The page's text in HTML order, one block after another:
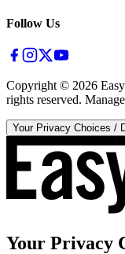
Follow Us
Copyright © 2026
rights reserved.
Your Privacy Choices /
Your Privacy